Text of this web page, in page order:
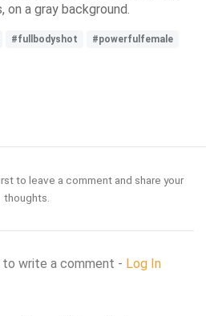
a gray background.
#fullbodyshot
#powerfulfemale
to leave a comment and share your
thoughts.
to write a comment - Log In